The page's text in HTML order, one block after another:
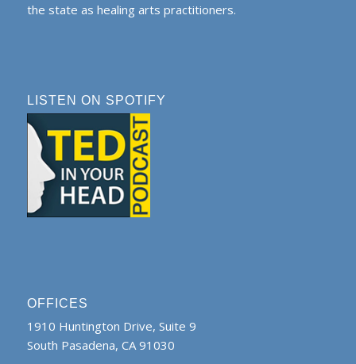
the state as healing arts practitioners.
LISTEN ON SPOTIFY
OFFICES
1910 Huntington Drive, Suite 9
South Pasadena, CA 91030